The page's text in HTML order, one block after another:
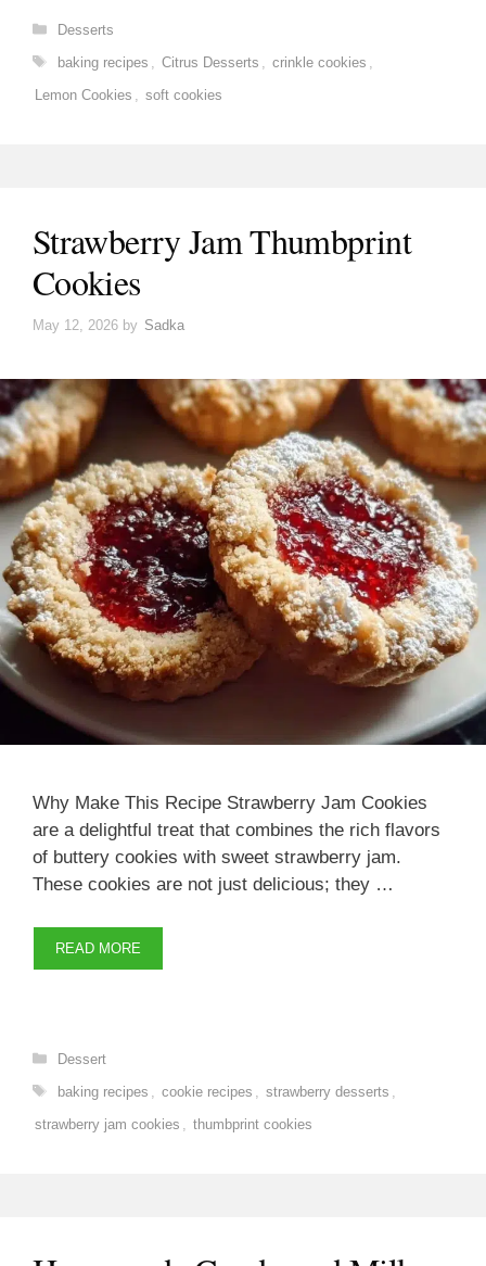
Categories
Desserts
Tags
baking recipes Citrus Desserts crinkle cookies
Lemon Cookies
soft cookies
Strawberry Jam Thumbprint
Cookies
May 12, 2026 by Sadka
Why Make This Recipe Strawberry Jam Cookies
are a delightful treat that combines the rich flavors
of buttery cookies with sweet strawberry jam.
These cookies are not just delicious; they …
READ MORE
Categories
Dessert
Tags
baking recipes cookie recipes strawberry desserts
strawberry jam cookies
thumbprint cookies